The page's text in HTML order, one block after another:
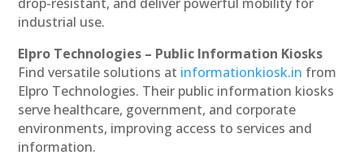
industrial use.
Elpro Technologies – Public Information Kiosks
Find versatile solutions at informationkiosk.in from
Elpro Technologies. Their public information kiosks
serve healthcare, government, and corporate
environments, improving access to services and
information.